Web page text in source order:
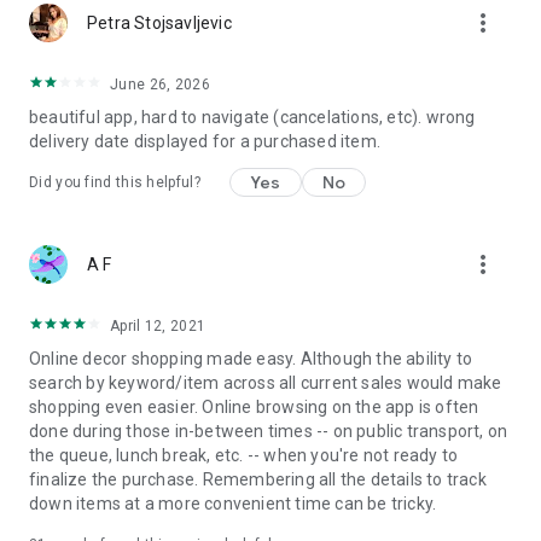
Petra Stojsavljevic more_vert
June 26, 2026
beautiful app, hard to navigate (cancelations, etc). wrong
delivery date displayed for a purchased item.
Did you find this helpful? Yes No
A F more_vert
April 12, 2021
Online decor shopping made easy. Although the ability to
search by keyword/item across all current sales would make
shopping even easier. Online browsing on the app is often
done during those in-between times -- on public transport, on
the queue, lunch break, etc. -- when you're not ready to
finalize the purchase. Remembering all the details to track
down items at a more convenient time can be tricky.